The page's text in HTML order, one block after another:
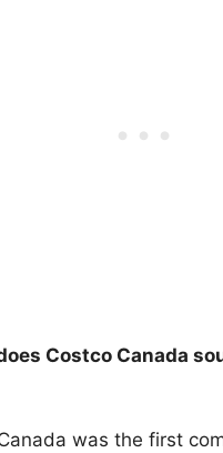
Costco Canada
was the first